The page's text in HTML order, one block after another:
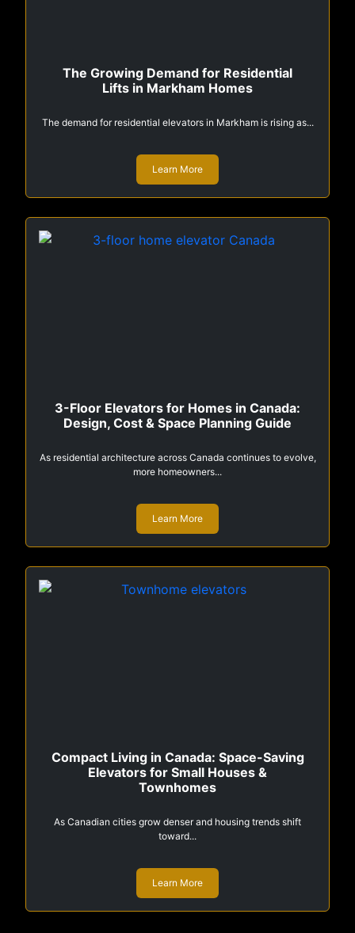
The Growing Demand for Residential
Lifts in Markham Homes
The demand for residential elevators in Markham is rising as...
Learn More
3-Floor Elevators for Homes in Canada:
Design, Cost & Space Planning Guide
As residential architecture across Canada continues to evolve,
more homeowners...
Learn More
Compact Living in Canada: Space-Saving
Elevators for Small Houses &
Townhomes
As Canadian cities grow denser and housing trends shift
toward...
Learn More